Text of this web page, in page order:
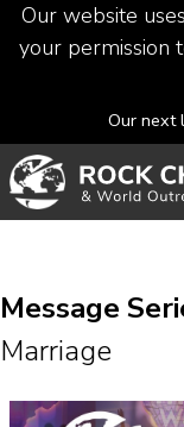
Our website
your permission
Our next
Message
Marriage